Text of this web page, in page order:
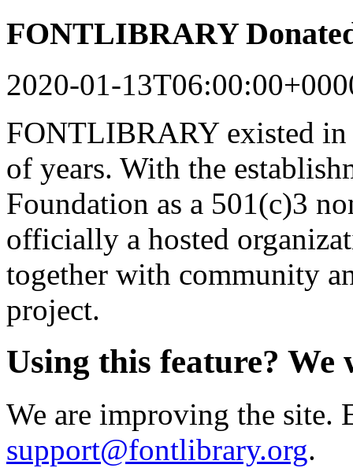
FONTLIBRARY
2020-01-
FONTLIBRARY existed in
of years. With the
Foundation as a 501(c)3
officially a hosted
together with community
project.
Using this feature?
We are improving the site.
support@fontlibrary.org.